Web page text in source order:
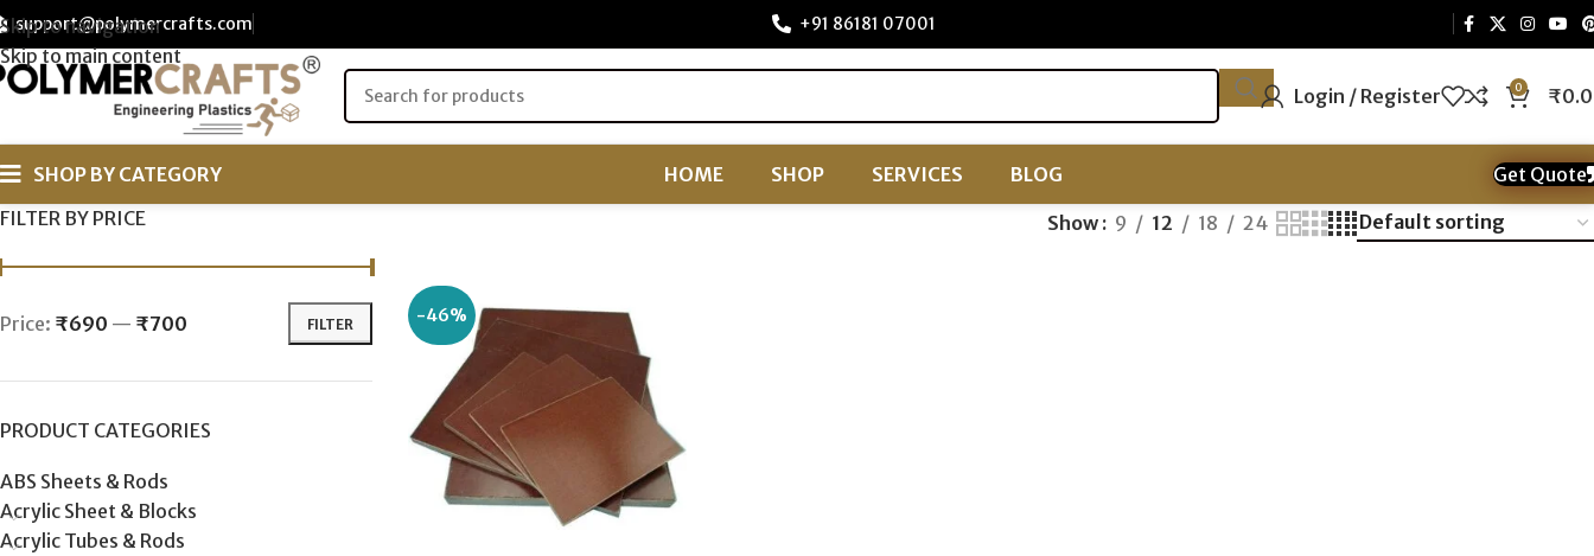
Skip to navigation
Skip to main content
support@polymercrafts.com +91 86181 07001
Login / Register 0 ₹
SHOP BY CATEGORY HOME SHOP SERVICES BLOG
Get Quote
FILTER BY PRICE
FILTER
Price: ₹690 — ₹700
PRODUCT CATEGORIES
ABS Sheets & Rods
Acrylic Sheet & Blocks
Acrylic Tubes & Rods
Show 9 12 18 24
-46%